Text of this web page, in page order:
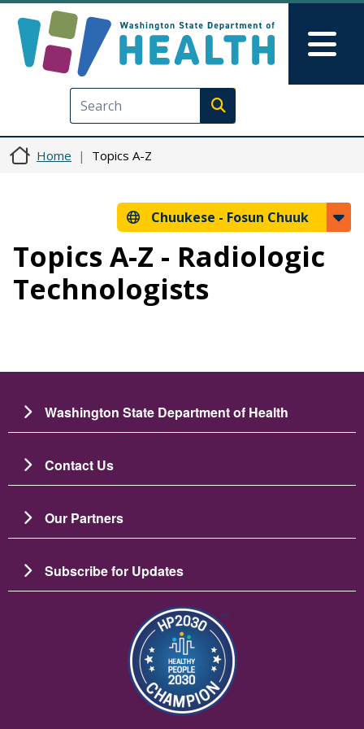
Execute search
Home Topics A-Z
Chuukese - Fosun Chuuk
Topics A-Z - Radiologic
Technologists
Washington State Department of Health
Contact Us
Our Partners
Subscribe for Updates
Image